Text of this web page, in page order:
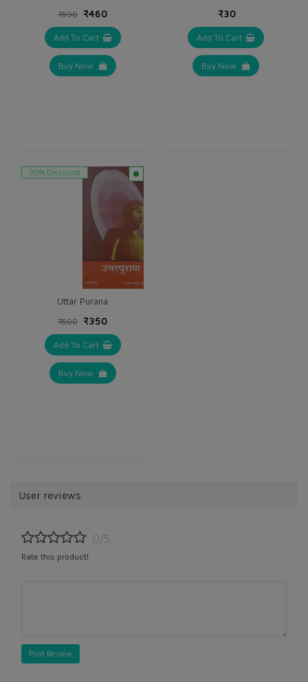
₹590 ₹460
Add To Cart
Buy Now
₹30
Add To Cart
Buy Now
30% Discount
Uttar Purana
₹500 ₹350
Add To Cart
Buy Now
User reviews
0/5
Rate this product!
Post Review